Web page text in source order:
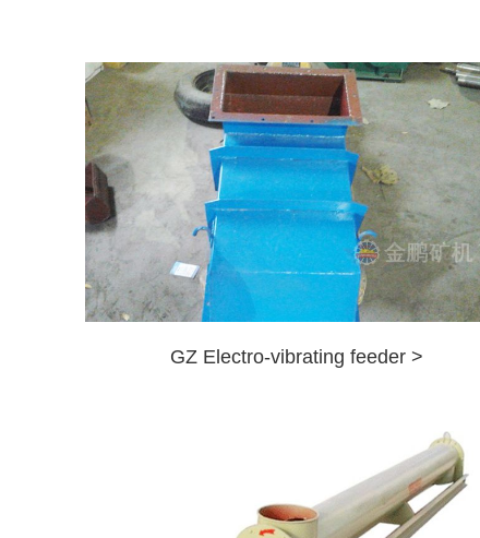
GZ Electro-vibrating feeder >